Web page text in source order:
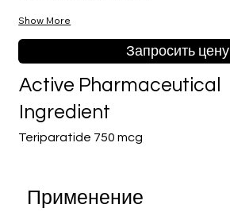
Show More
Запросить цену
Teriparatide 750 mcg
Active Pharmaceutical
Ingredient
Применение